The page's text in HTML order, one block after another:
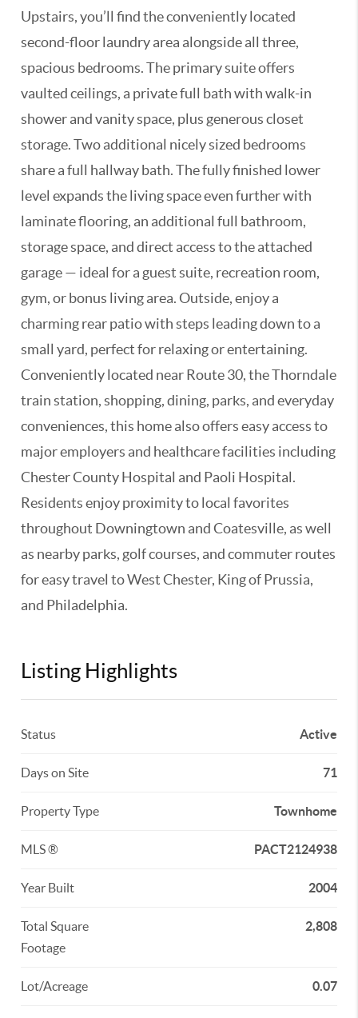
Upstairs, you’ll find the conveniently located
second-floor laundry area alongside all three,
spacious bedrooms. The primary suite offers
vaulted ceilings, a private full bath with walk-in
shower and vanity space, plus generous closet
storage. Two additional nicely sized bedrooms
share a full hallway bath. The fully finished lower
level expands the living space even further with
laminate flooring, an additional full bathroom,
storage space, and direct access to the attached
garage — ideal for a guest suite, recreation room,
gym, or bonus living area. Outside, enjoy a
charming rear patio with steps leading down to a
small yard, perfect for relaxing or entertaining.
Conveniently located near Route 30, the Thorndale
train station, shopping, dining, parks, and everyday
conveniences, this home also offers easy access to
major employers and healthcare facilities including
Chester County Hospital and Paoli Hospital.
Residents enjoy proximity to local favorites
throughout Downingtown and Coatesville, as well
as nearby parks, golf courses, and commuter routes
for easy travel to West Chester, King of Prussia,
and Philadelphia.
Listing Highlights
Status Active
Days on Site 71
Property Type Townhome
MLS ® PACT2124938
Year Built 2004
Total Square
Footage
2,808
Lot/Acreage 0.07